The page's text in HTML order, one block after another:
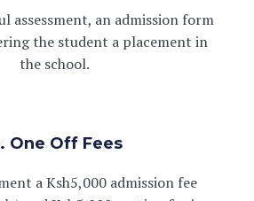
assessment, an admission form
the student a placement in
the school.
One Off Fees
a Ksh5,000 admission fee